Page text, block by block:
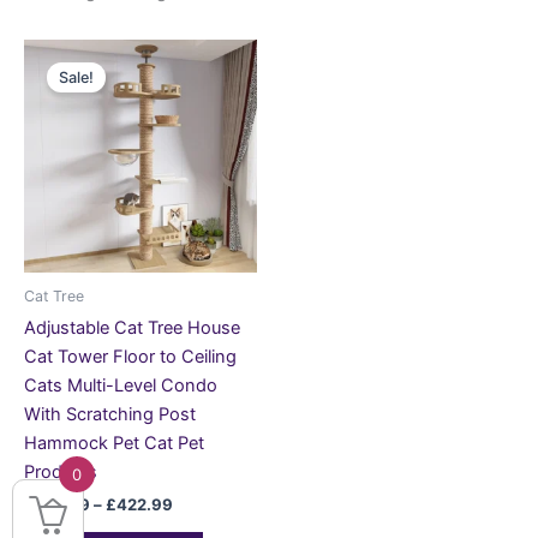
Sale!
Cat Tree
Adjustable Cat Tree House
Cat Tower Floor to Ceiling
Cats Multi-Level Condo
With Scratching Post
Hammock Pet Cat Pet
Products
£198.99 – £422.99
£198.99
£422.99
This
product
multiple
variants.
The
options
may
on
the
product
0